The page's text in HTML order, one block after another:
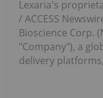
Lexaria's
/ ACCESS
Bioscience Corp.
"Company"), a
delivery